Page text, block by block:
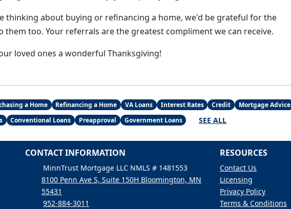
thinking about buying or refinancing a home, we'd be grateful for the
them too. Your referrals are the greatest compliment we can receive.
loved ones a wonderful Thanksgiving!
a Home Refinancing a Home VA Loans Interest Rates Credit
Mortgage Advice
Conventional Loans Preapproval Government Loans SEE ALL
CONTACT INFORMATION
MinnTrust Mortgage LLC NMLS # 1481553
8100 Penn Ave S, Suite 150H Bloomington, MN
55431
952-884-3011
RESOURCES
Contact Us
Licensing
Privacy Policy
Terms & Conditions